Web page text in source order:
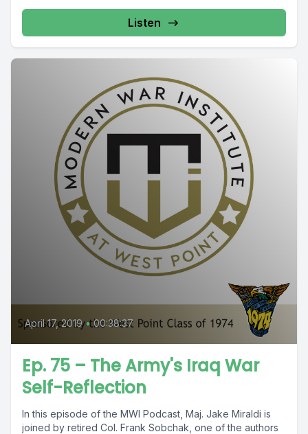
Listen
April 17, 2019 • 00:38:37
Ep. 75 – The Army's Iraq War
Self-Reflection
In this episode of the MWI Podcast, Maj. Jake Miraldi is
joined by retired Col. Frank Sobchak, one of the authors